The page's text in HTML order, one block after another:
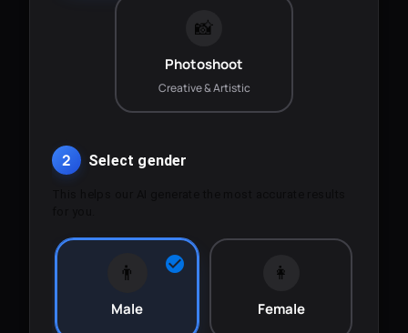
📸
Photoshoot
Creative & Artistic
2 Select gender
👨
Male
👩
Female